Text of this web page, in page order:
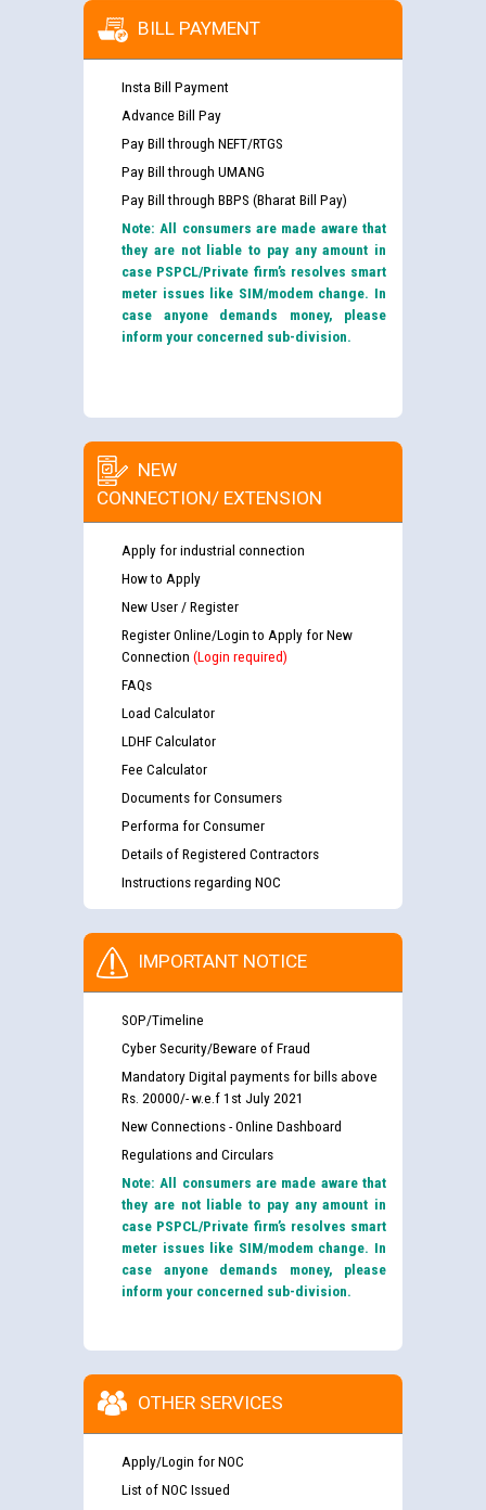
BILL PAYMENT
Insta Bill Payment
Advance Bill Pay
Pay Bill through NEFT/RTGS
Pay Bill through UMANG
Pay Bill through BBPS (Bharat Bill Pay)
Note: All consumers are made aware that
they are not liable to pay any amount in
case PSPCL/Private firm’s resolves smart
meter issues like SIM/modem change. In
case anyone demands money, please
inform your concerned sub-division.
NEW
CONNECTION/ EXTENSION
Apply for industrial connection
How to Apply
New User / Register
Register Online/Login to Apply for New
Connection (Login required)
FAQs
Load Calculator
LDHF Calculator
Fee Calculator
Documents for Consumers
Performa for Consumer
Details of Registered Contractors
Instructions regarding NOC
IMPORTANT NOTICE
SOP/Timeline
Cyber Security/Beware of Fraud
Mandatory Digital payments for bills above
Rs. 20000/- w.e.f 1st July 2021
New Connections - Online Dashboard
Regulations and Circulars
Note: All consumers are made aware that
they are not liable to pay any amount in
case PSPCL/Private firm’s resolves smart
meter issues like SIM/modem change. In
case anyone demands money, please
inform your concerned sub-division.
OTHER SERVICES
Apply/Login for NOC
List of NOC Issued